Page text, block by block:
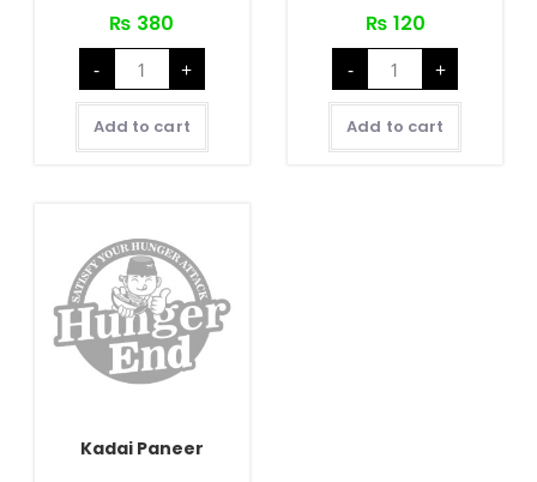
₨ 380
-
Chicken
Butter
Masala
quantity
+
Add to cart
₨ 120
-
Masala
Pappad
(2
pcs)
quantity
+
Add to cart
Kadai Paneer